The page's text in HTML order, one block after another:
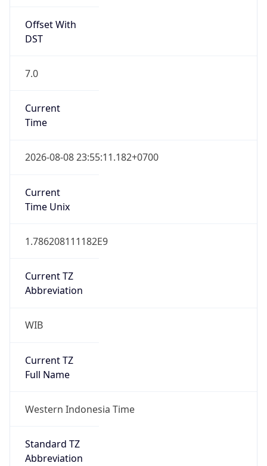
Offset With
DST
7.0
Current
Time
2026-08-08 23:55:11.182+0700
Current
Time Unix
1.786208111182E9
Current TZ
Abbreviation
WIB
Current TZ
Full Name
Western Indonesia Time
Standard TZ
Abbreviation